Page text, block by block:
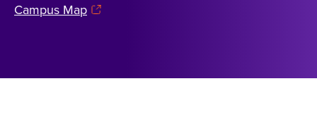
Campus Map